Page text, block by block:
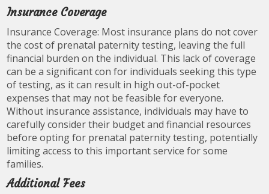
Insurance Coverage
Insurance Coverage: Most insurance plans do not cover
the cost of prenatal paternity testing, leaving the full
financial burden on the individual. This lack of coverage
can be a significant con for individuals seeking this type
of testing, as it can result in high out-of-pocket
expenses that may not be feasible for everyone.
Without insurance assistance, individuals may have to
carefully consider their budget and financial resources
before opting for prenatal paternity testing, potentially
limiting access to this important service for some
families.
Additional Fees